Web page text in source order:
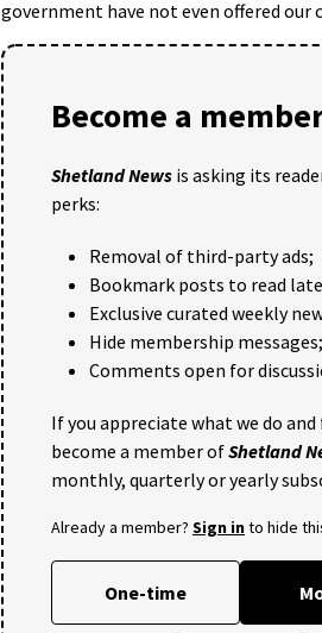
government have not even offered our
Become a
Shetland News is asking its
perks:
Removal of third-party ads;
Bookmark posts to read
Exclusive curated weekly
Hide membership messages;
Comments open for
If you appreciate what we do
become a member ofShetland
monthly, quarterly or yearly
Already a member? Sign into hide
One-time